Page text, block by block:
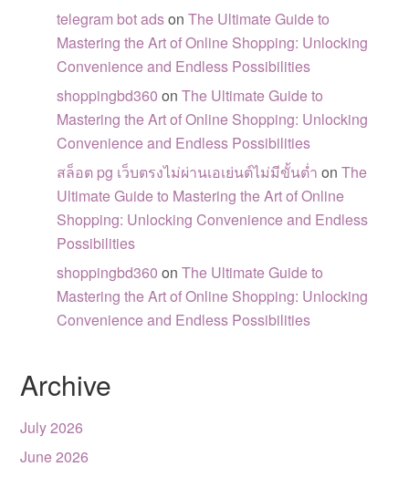
telegram bot adsonThe Ultimate Guide to
Mastering the Art of Online Shopping: Unlocking
Convenience and Endless Possibilities
shoppingbd360 onThe Ultimate Guide to
Mastering the Art of Online Shopping: Unlocking
Convenience and Endless Possibilities
สล็อต pg เว็บตรงไม่ผ่านเอเย่นต์ไม่มีขั้นต่ำ onThe
Ultimate Guide to Mastering the Art of Online
Shopping: Unlocking Convenience and Endless
Possibilities
shoppingbd360 onThe Ultimate Guide to
Mastering the Art of Online Shopping: Unlocking
Convenience and Endless Possibilities
Archive
July 2026
June 2026